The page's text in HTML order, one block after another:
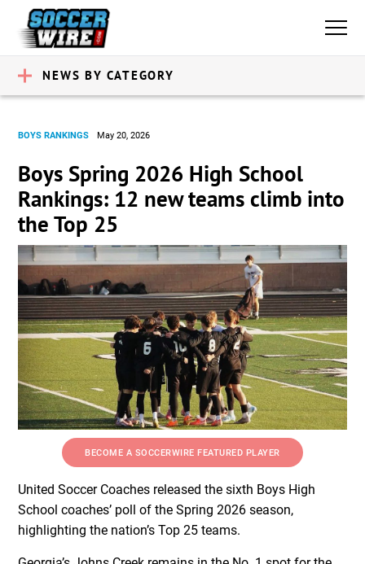
NEWS BY CATEGORY
BOYS RANKINGS May 20, 2026
Boys Spring 2026 High School
Rankings: 12 new teams climb into
the Top 25
BECOME A SOCCERWIRE FEATURED PLAYER
United Soccer Coaches released the sixth Boys High
School coaches’ poll of the Spring 2026 season,
highlighting the nation’s Top 25 teams.